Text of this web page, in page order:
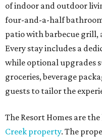
of indoor and outdoor
four-and-a-half
patio with barbecue grill,
Every stay includes a
while optional upgrades
groceries, beverage
guests to tailor the
The Resort Homes are
Creek property. The